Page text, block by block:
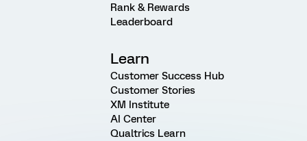
Rank & Rewards
Leaderboard
Learn
Customer Success Hub
Customer Stories
XM Institute
AI Center
Qualtrics Learn